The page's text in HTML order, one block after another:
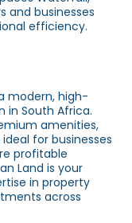
and businesses
efficiency.
modern, high-
in South Africa.
amenities,
for businesses
profitable
Land is your
in property
across